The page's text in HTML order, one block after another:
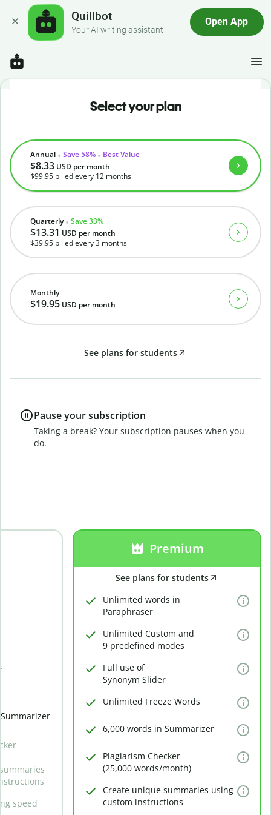
Quillbot
Your AI writing assistant
Open App
speed
Premium
See plans for students
Unlimited words in
Paraphraser
Unlimited Custom and
9 predefined modes
Full use of
Synonym Slider
Unlimited Freeze Words
6,000 words in Summarizer
Plagiarism Checker
(25,000 words/month)
Create unique summaries using
custom instructions
Select your plan
Monthly
$19.95 USD per month
Quarterly Save 33%
$13.31 USD per month
$39.95 billed every 3 months
Annual Save 58% Best Value
$8.33 USD per month
$99.95 billed every 12 months
See plans for students
Pause your subscription
Taking a break? Your subscription pauses when you
do.